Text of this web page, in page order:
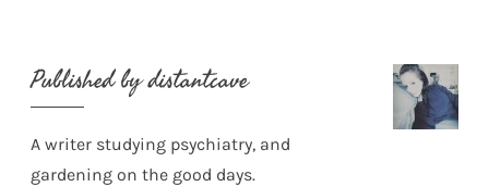
Published bydistantcave
A writer studying psychiatry, and
gardening on the good days.